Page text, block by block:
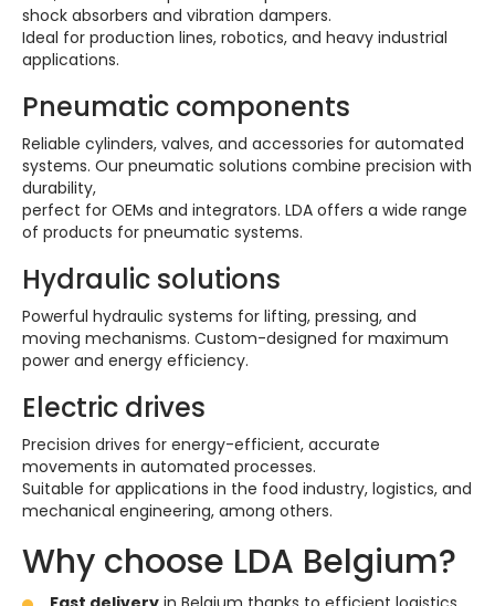
shock absorbers and vibration dampers.
Ideal for production lines, robotics, and heavy industrial
applications.
Pneumatic components
Reliable cylinders, valves, and accessories for automated
systems. Our pneumatic solutions combine precision with
durability,
perfect for OEMs and integrators. LDA offers a wide range
of products for pneumatic systems.
Hydraulic solutions
Powerful hydraulic systems for lifting, pressing, and
moving mechanisms. Custom-designed for maximum
power and energy efficiency.
Electric drives
Precision drives for energy-efficient, accurate
movements in automated processes.
Suitable for applications in the food industry, logistics, and
mechanical engineering, among others.
Why choose LDA Belgium?